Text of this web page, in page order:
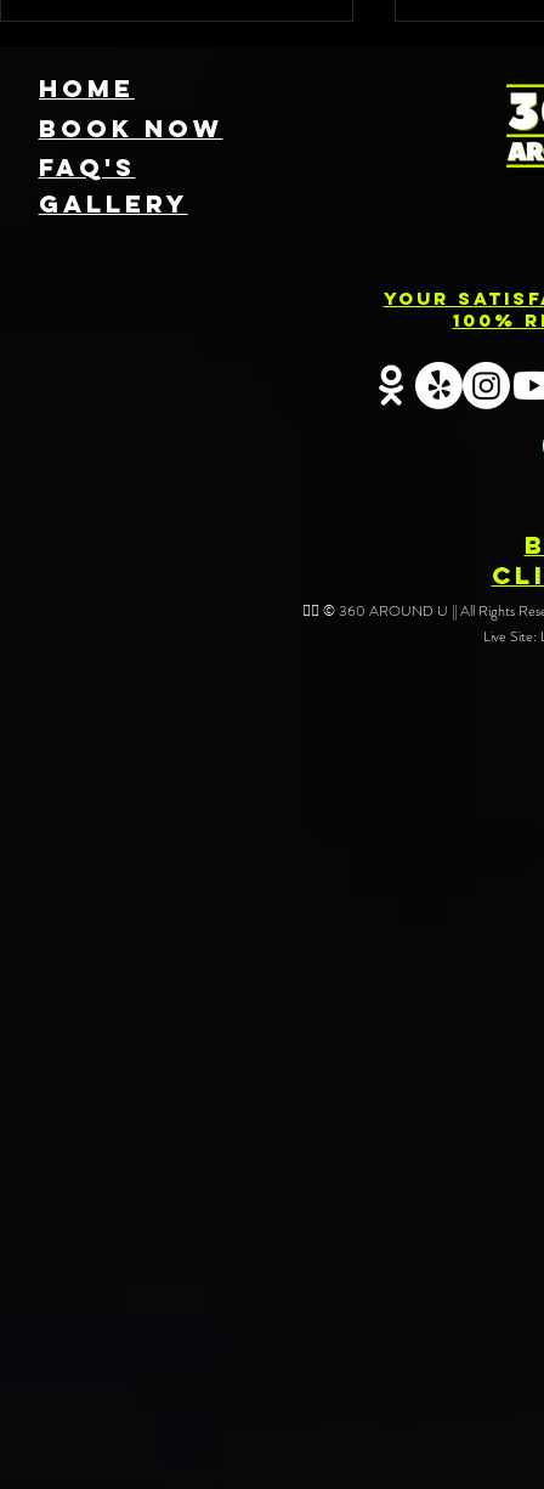
HOME
FAQ's
Book NOW
GallEry
Your
100%
❤️‍🔥 © 360 AROUND U || All Rights
Live Site: